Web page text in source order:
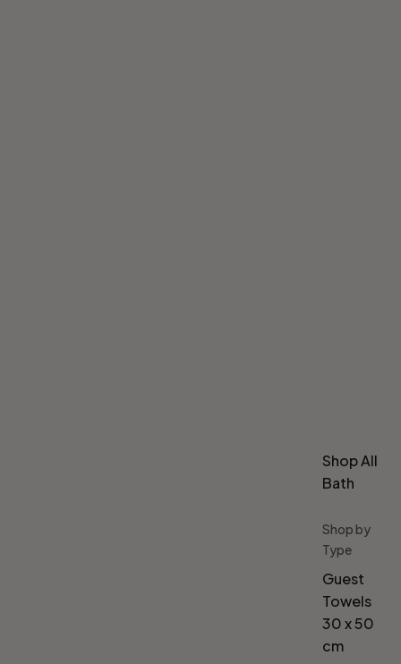
Shop All
Bath
Shop by
Type
Guest
Towels
30 x 50
cm